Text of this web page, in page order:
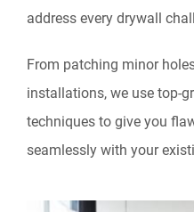
address every drywall
From patching minor
installations, we use top-
techniques to give you
seamlessly with your